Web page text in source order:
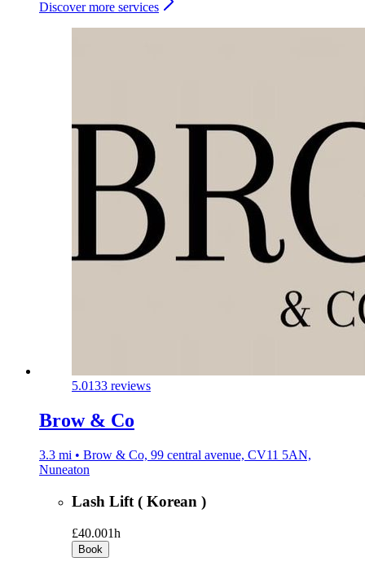
Discover more services
5.0133 reviews
Brow & Co
3.3 mi • Brow & Co, 99 central avenue, CV11 5AN,
Nuneaton
Lash Lift ( Korean )
£40.001h
Book